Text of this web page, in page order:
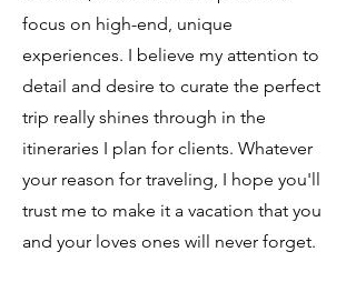
focus on high-end, unique
experiences. I believe my attention to
detail and desire to curate the perfect
trip really shines through in the
itineraries I plan for clients. Whatever
your reason for traveling, I hope you'll
trust me to make it a vacation that you
and your loves ones will never forget.